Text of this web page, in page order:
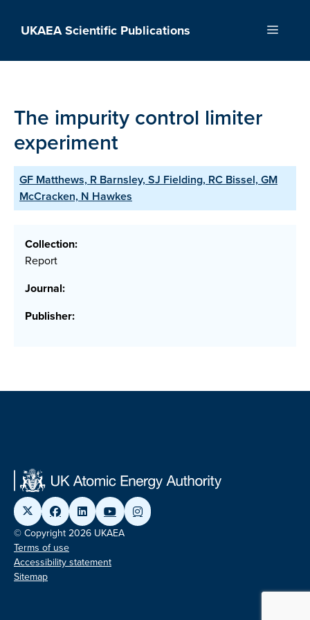
UKAEA Scientific Publications Menu
The impurity control limiter
experiment
GF Matthews, R Barnsley, SJ Fielding, RC Bissel, GM
McCracken, N Hawkes
Collection:
Report
Journal:
Publisher:
© Copyright 2026 UKAEA
Terms of use
Accessibility statement
Sitemap